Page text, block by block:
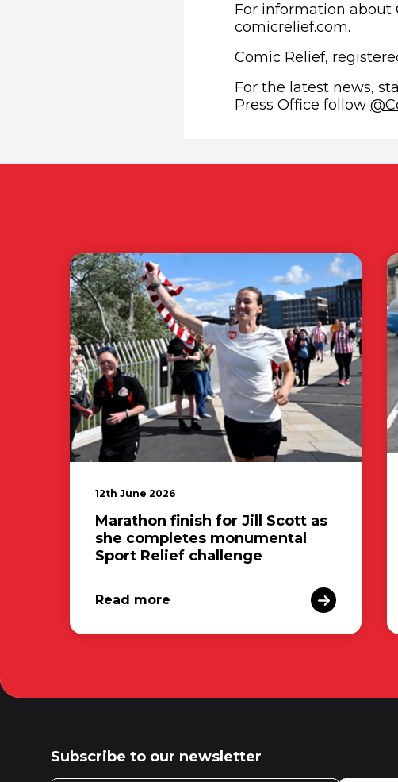
For information about
comicrelief.com.
Comic Relief,
For the latest news,
Press Office follow
12th June 2026
Marathon finish for Jill Scott as
she completes monumental
Sport Relief challenge
Read more
Subscribe to our newsletter